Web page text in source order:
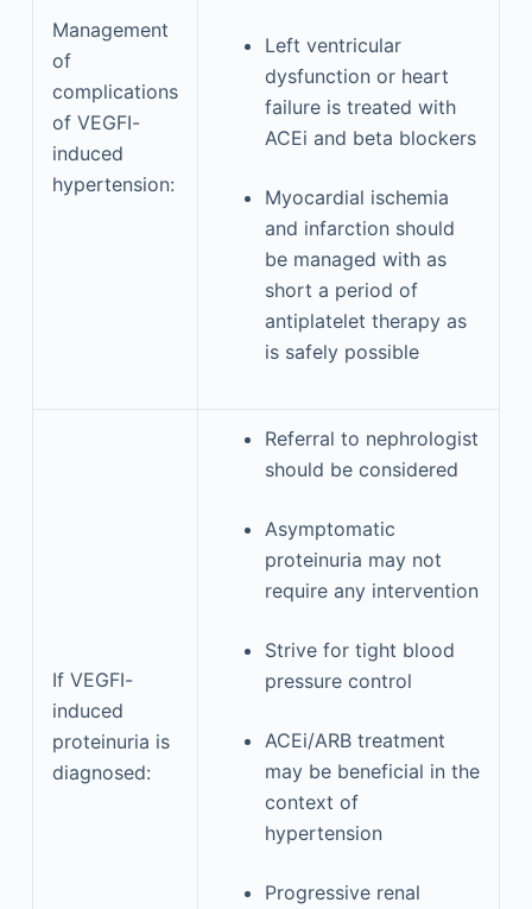
Management
of
complications
of VEGFI-
induced
hypertension:
Left ventricular
dysfunction or heart
failure is treated with
ACEi and beta blockers
Myocardial ischemia
and infarction should
be managed with as
short a period of
antiplatelet therapy as
is safely possible
If VEGFI-
induced
proteinuria is
diagnosed:
Referral to nephrologist
should be considered
Asymptomatic
proteinuria may not
require any intervention
Strive for tight blood
pressure control
ACEi/ARB treatment
may be beneficial in the
context of
hypertension
Progressive renal